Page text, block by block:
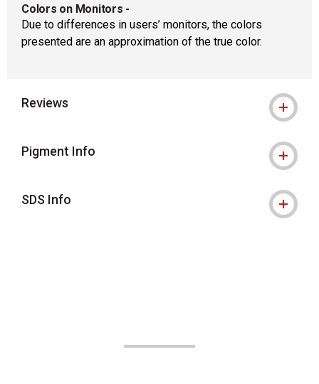
Colors on Monitors -
Due to differences in users’ monitors, the colors
presented are an approximation of the true color.
Reviews
Pigment Info
SDS Info